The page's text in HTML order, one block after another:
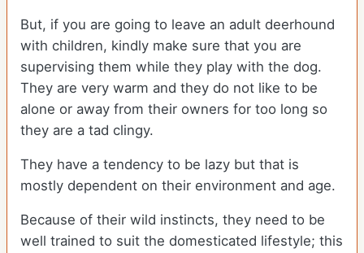
But, if you are going to leave an adult deerhound
with children, kindly make sure that you are
supervising them while they play with the dog.
They are very warm and they do not like to be
alone or away from their owners for too long so
they are a tad clingy.
They have a tendency to be lazy but that is
mostly dependent on their environment and age.
Because of their wild instincts, they need to be
well trained to suit the domesticated lifestyle; this